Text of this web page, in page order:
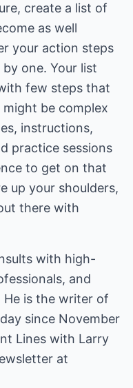
create a list of
as well
your action steps
one. Your list
few steps that
be complex
instructions,
practice sessions
to get on that
up your shoulders,
there with
with high-
and
He is the writer of
since November
Lines with Larry
at